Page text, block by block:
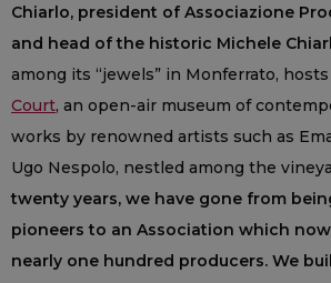
Chiarlo, president of Associazione
and head of the historic Michele
among its “jewels” in Monferrato,
Court, an open-air museum of
works by renowned artists such as
Ugo Nespolo, nestled among the
twenty years, we have gone from
pioneers to an Association which
nearly one hundred producers. We